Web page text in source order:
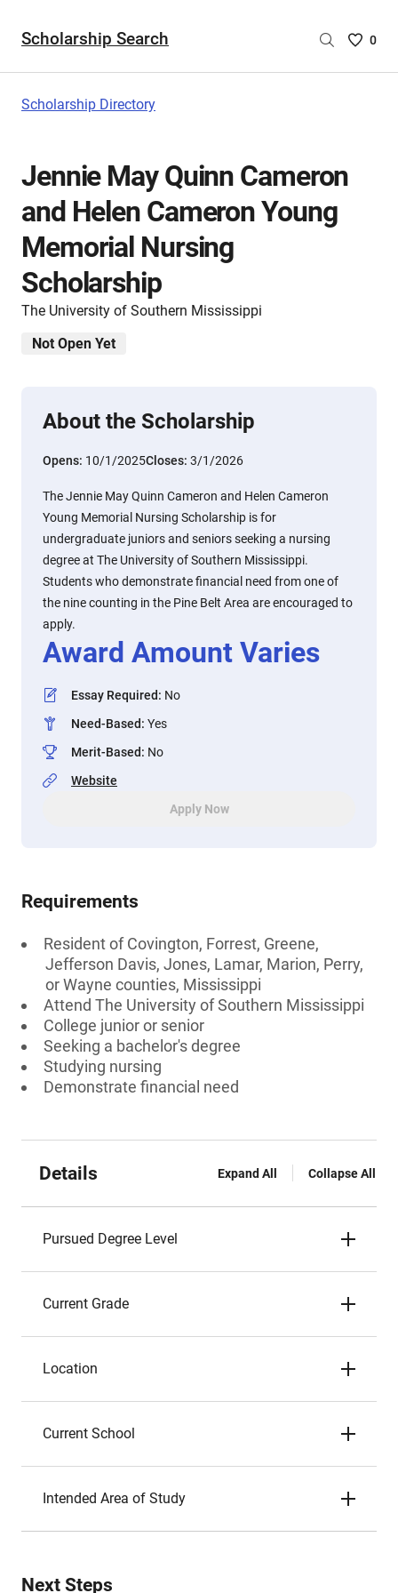
Scholarship Search
Saved
0
Scholarship Directory
Jennie May Quinn Cameron
and Helen Cameron Young
Memorial Nursing
Scholarship
The University of Southern Mississippi
Not Open Yet
About the Scholarship
Opens: 10/1/2025Closes: 3/1/2026
The Jennie May Quinn Cameron and Helen Cameron
Young Memorial Nursing Scholarship is for
undergraduate juniors and seniors seeking a nursing
degree at The University of Southern Mississippi.
Students who demonstrate financial need from one of
the nine counting in the Pine Belt Area are encouraged to
apply.
Award Amount Varies
Essay Required: No
Need-Based: Yes
Merit-Based: No
Website
Apply Now
Requirements
Resident of Covington, Forrest, Greene,
Jefferson Davis, Jones, Lamar, Marion, Perry,
or Wayne counties, Mississippi
Attend The University of Southern Mississippi
College junior or senior
Seeking a bachelor's degree
Studying nursing
Demonstrate financial need
Details Expand All Collapse All
Pursued Degree Level
Current Grade
Location
Current School
Intended Area of Study
Next Steps